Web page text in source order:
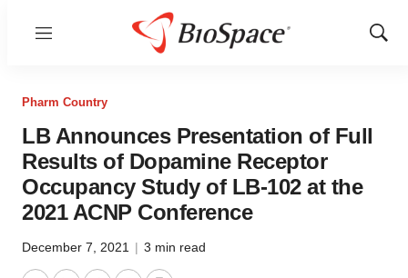
Menu
Show
Pharm Country
LB Announces Presentation of Full
Results of Dopamine Receptor
Occupancy Study of LB-102 at the
2021 ACNP Conference
December 7, 2021 | 3 min read